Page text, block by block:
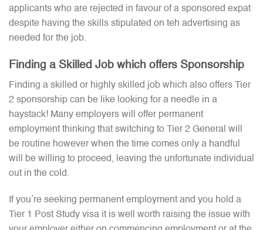
applicants who are rejected in favour of a sponsored expat
despite having the skills stipulated on teh advertising as
needed for the job.
Finding a Skilled Job which offers Sponsorship
Finding a skilled or highly skilled job which also offers Tier
2 sponsorship can be like looking for a needle in a
haystack! Many employers will offer permanent
employment thinking that switching to Tier 2 General will
be routine however when the time comes only a handful
will be willing to proceed, leaving the unfortunate individual
out in the cold.
If you’re seeking permanent employment and you hold a
Tier 1 Post Study visa it is well worth raising the issue with